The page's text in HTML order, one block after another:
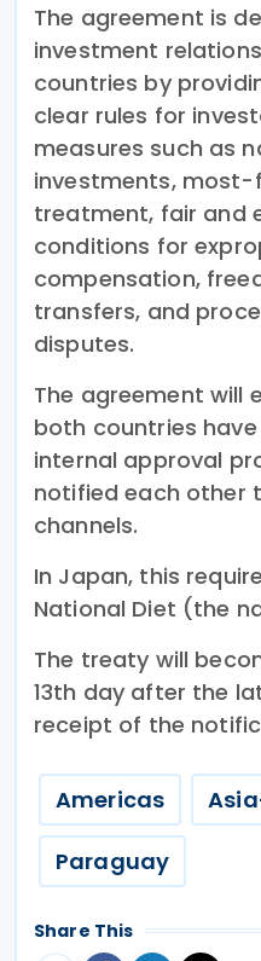
The agreement is
investment
countries by
clear rules for
measures such as
investments,
treatment, fair and
conditions for
compensation,
transfers, and
disputes.
The agreement will
both countries
internal approval
notified each other
channels.
In Japan, this
National Diet (the
The treaty will
13th day after the
receipt of the
Americas
Paraguay
Share This